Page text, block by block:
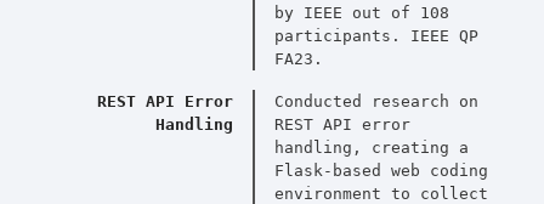
by IEEE out of 108
participants. IEEE QP
FA23.
REST API Error
Handling
Conducted research on
REST API error
handling, creating a
Flask-based web coding
environment to collect